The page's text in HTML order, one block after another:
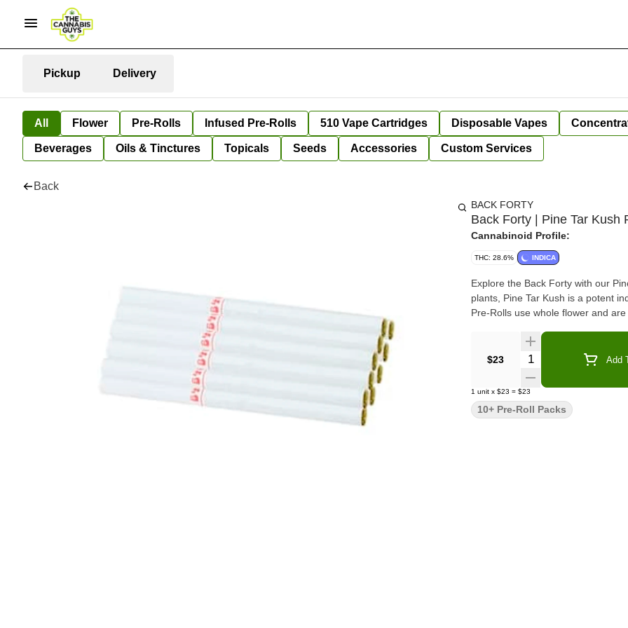
Pickup Delivery
All Flower Pre-Rolls Infused Pre-Rolls 510 Vape Cartridges Disposable Vapes
Beverages Oils & Tinctures Topicals Seeds Accessories Custom Services
Back
BACK FORTY
Back Forty | Pine Tar Kush
Cannabinoid Profile:
THC: 28.6% INDICA
Explore the Back Forty with our
plants, Pine Tar Kush is a potent
Pre-Rolls use whole flower and
$23 Quantity Selector Add
1 unit x $23 = $23
10+ Pre-Roll Packs